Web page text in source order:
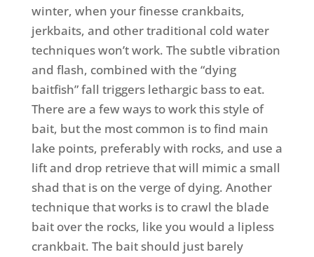
winter, when your finesse crankbaits,
jerkbaits, and other traditional cold water
techniques won’t work. The subtle vibration
and flash, combined with the “dying
baitfish” fall triggers lethargic bass to eat.
There are a few ways to work this style of
bait, but the most common is to find main
lake points, preferably with rocks, and use a
lift and drop retrieve that will mimic a small
shad that is on the verge of dying. Another
technique that works is to crawl the blade
bait over the rocks, like you would a lipless
crankbait. The bait should just barely